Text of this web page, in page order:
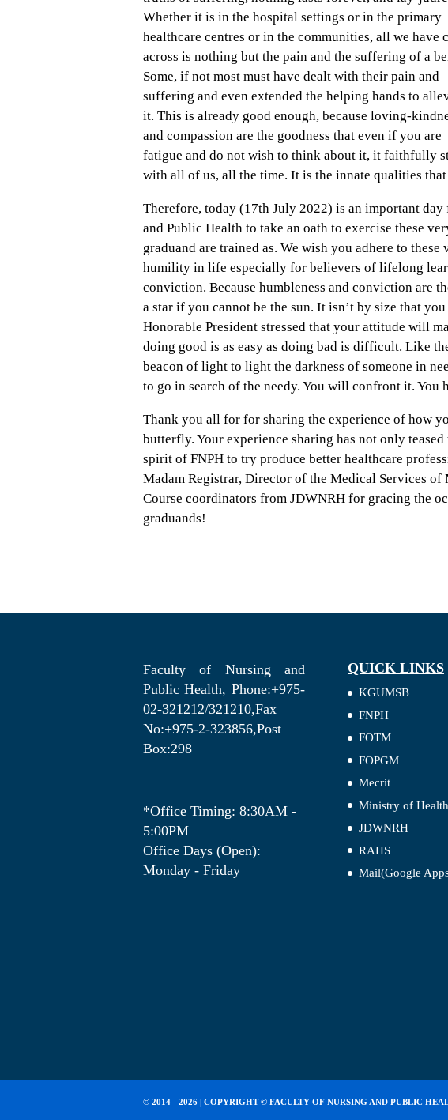
Whether it is in the hospital settings or in the primary
healthcare centres or in the communities, all we have
across is nothing but the pain and the suffering of a
Some, if not most must have dealt with their pain and
suffering and even extended the helping hands to
it. This is already good enough, because loving-
and compassion are the goodness that even if you are
fatigue and do not wish to think about it, it faithfully
with all of us, all the time. It is the innate qualities
Therefore, today (17th July 2022) is an important
and Public Health to take an oath to exercise these
graduand are trained as. We wish you adhere to
humility in life especially for believers of lifelong
conviction. Because humbleness and conviction are
a star if you cannot be the sun. It isn’t by size that
Honorable President stressed that your attitude will
doing good is as easy as doing bad is difficult. Like
beacon of light to light the darkness of someone in
to go in search of the needy. You will confront it. You
Thank you all for for sharing the experience of how
butterfly. Your experience sharing has not only
spirit of FNPH to try produce better healthcare
Madam Registrar, Director of the Medical Services
Course coordinators from JDWNRH for gracing the
graduands!
Faculty of Nursing and
Public Health, Phone:+975-
02-321212/321210,Fax
No:+975-2-323856,Post
Box:298
*Office Timing: 8:30AM -
5:00PM
Office Days (Open):
Monday - Friday
QUICK LINKS
KGUMSB
FNPH
FOTM
FOPGM
Mecrit
Ministry of Health
JDWNRH
RAHS
Mail(Google
© 2014 - 2026 | COPYRIGHT © FACULTY OF NURSING AND PUBLIC